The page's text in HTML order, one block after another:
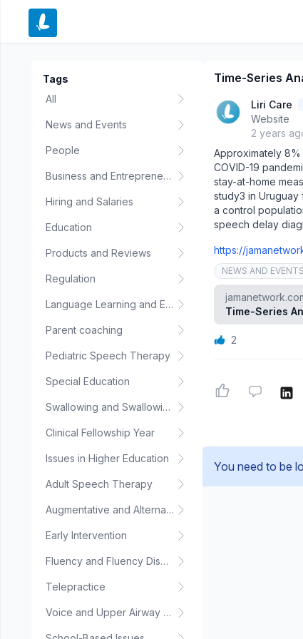
Tags
All
News and Events
People
Business and Entrepreneurship
Hiring and Salaries
Education
Products and Reviews
Regulation
Language Learning and Education
Parent coaching
Pediatric Speech Therapy
Special Education
Swallowing and Swallowing Disorders
Clinical Fellowship Year
Issues in Higher Education
Adult Speech Therapy
Augmentative and Alternative Communication
Early Intervention
Fluency and Fluency Disorders
Telepractice
Voice and Upper Airway Disorders
Time-Series
Liri Care
Website
2 years
Approximately
COVID-19
stay-at-home
study3 in
a control
speech delay
https://
NEWS AND EVENTS
Time-Series
2
You need to be